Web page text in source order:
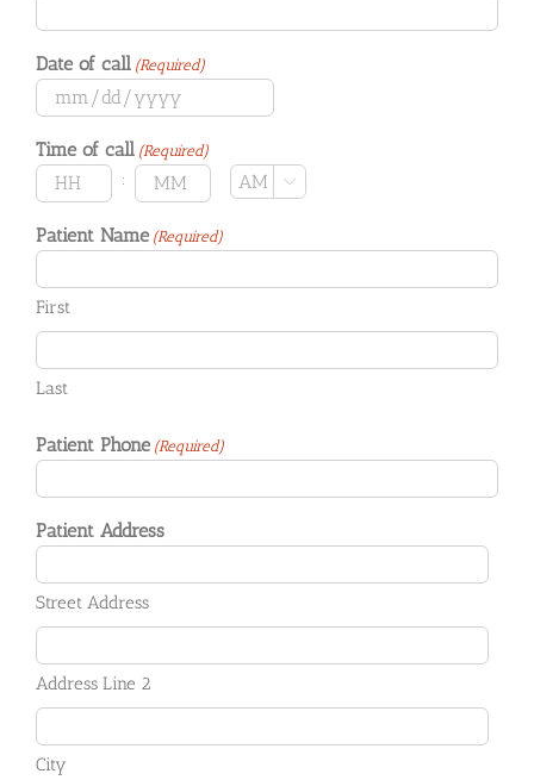
Date of call (Required)
MM
DD
slash
YYYY
Time of call (Required)
: 
AM/PM
Patient Name (Required)
First
Last
Patient Phone (Required)
Patient Address
Street Address
Address Line 2
City